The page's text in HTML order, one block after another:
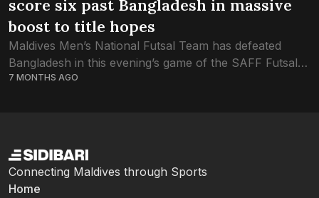
score six past Bangladesh in massive
boost to title hopes
Maldives Men’s National Futsal Team has defeated
Bangladesh in this evening’s game of the SAFF Futsal
Championship. Having won a massive victory on the
7 MONTHS AGO
Connecting Maldives through Sports
Home